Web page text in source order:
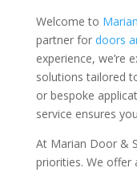
Welcome to
partner for doors
experience, we’re
solutions tailored
or bespoke
service ensures
At Marian Door &
priorities. We offer